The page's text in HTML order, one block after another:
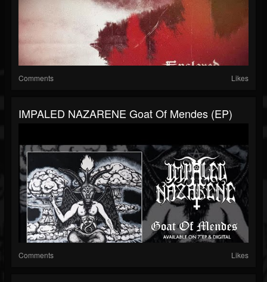
Comments Likes
IMPALED NAZARENE Goat Of Mendes (EP)
Comments Likes